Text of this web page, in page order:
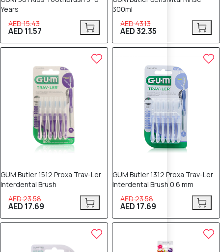
Years
AED 15.43
AED 11.57
300ml
AED 43.13
AED 32.35
GUM Butler 1512 Proxa Trav-Ler
Interdental Brush
AED 23.58
AED 17.69
GUM Butler 1312 Proxa Trav-Ler
Interdental Brush 0.6 mm
AED 23.58
AED 17.69